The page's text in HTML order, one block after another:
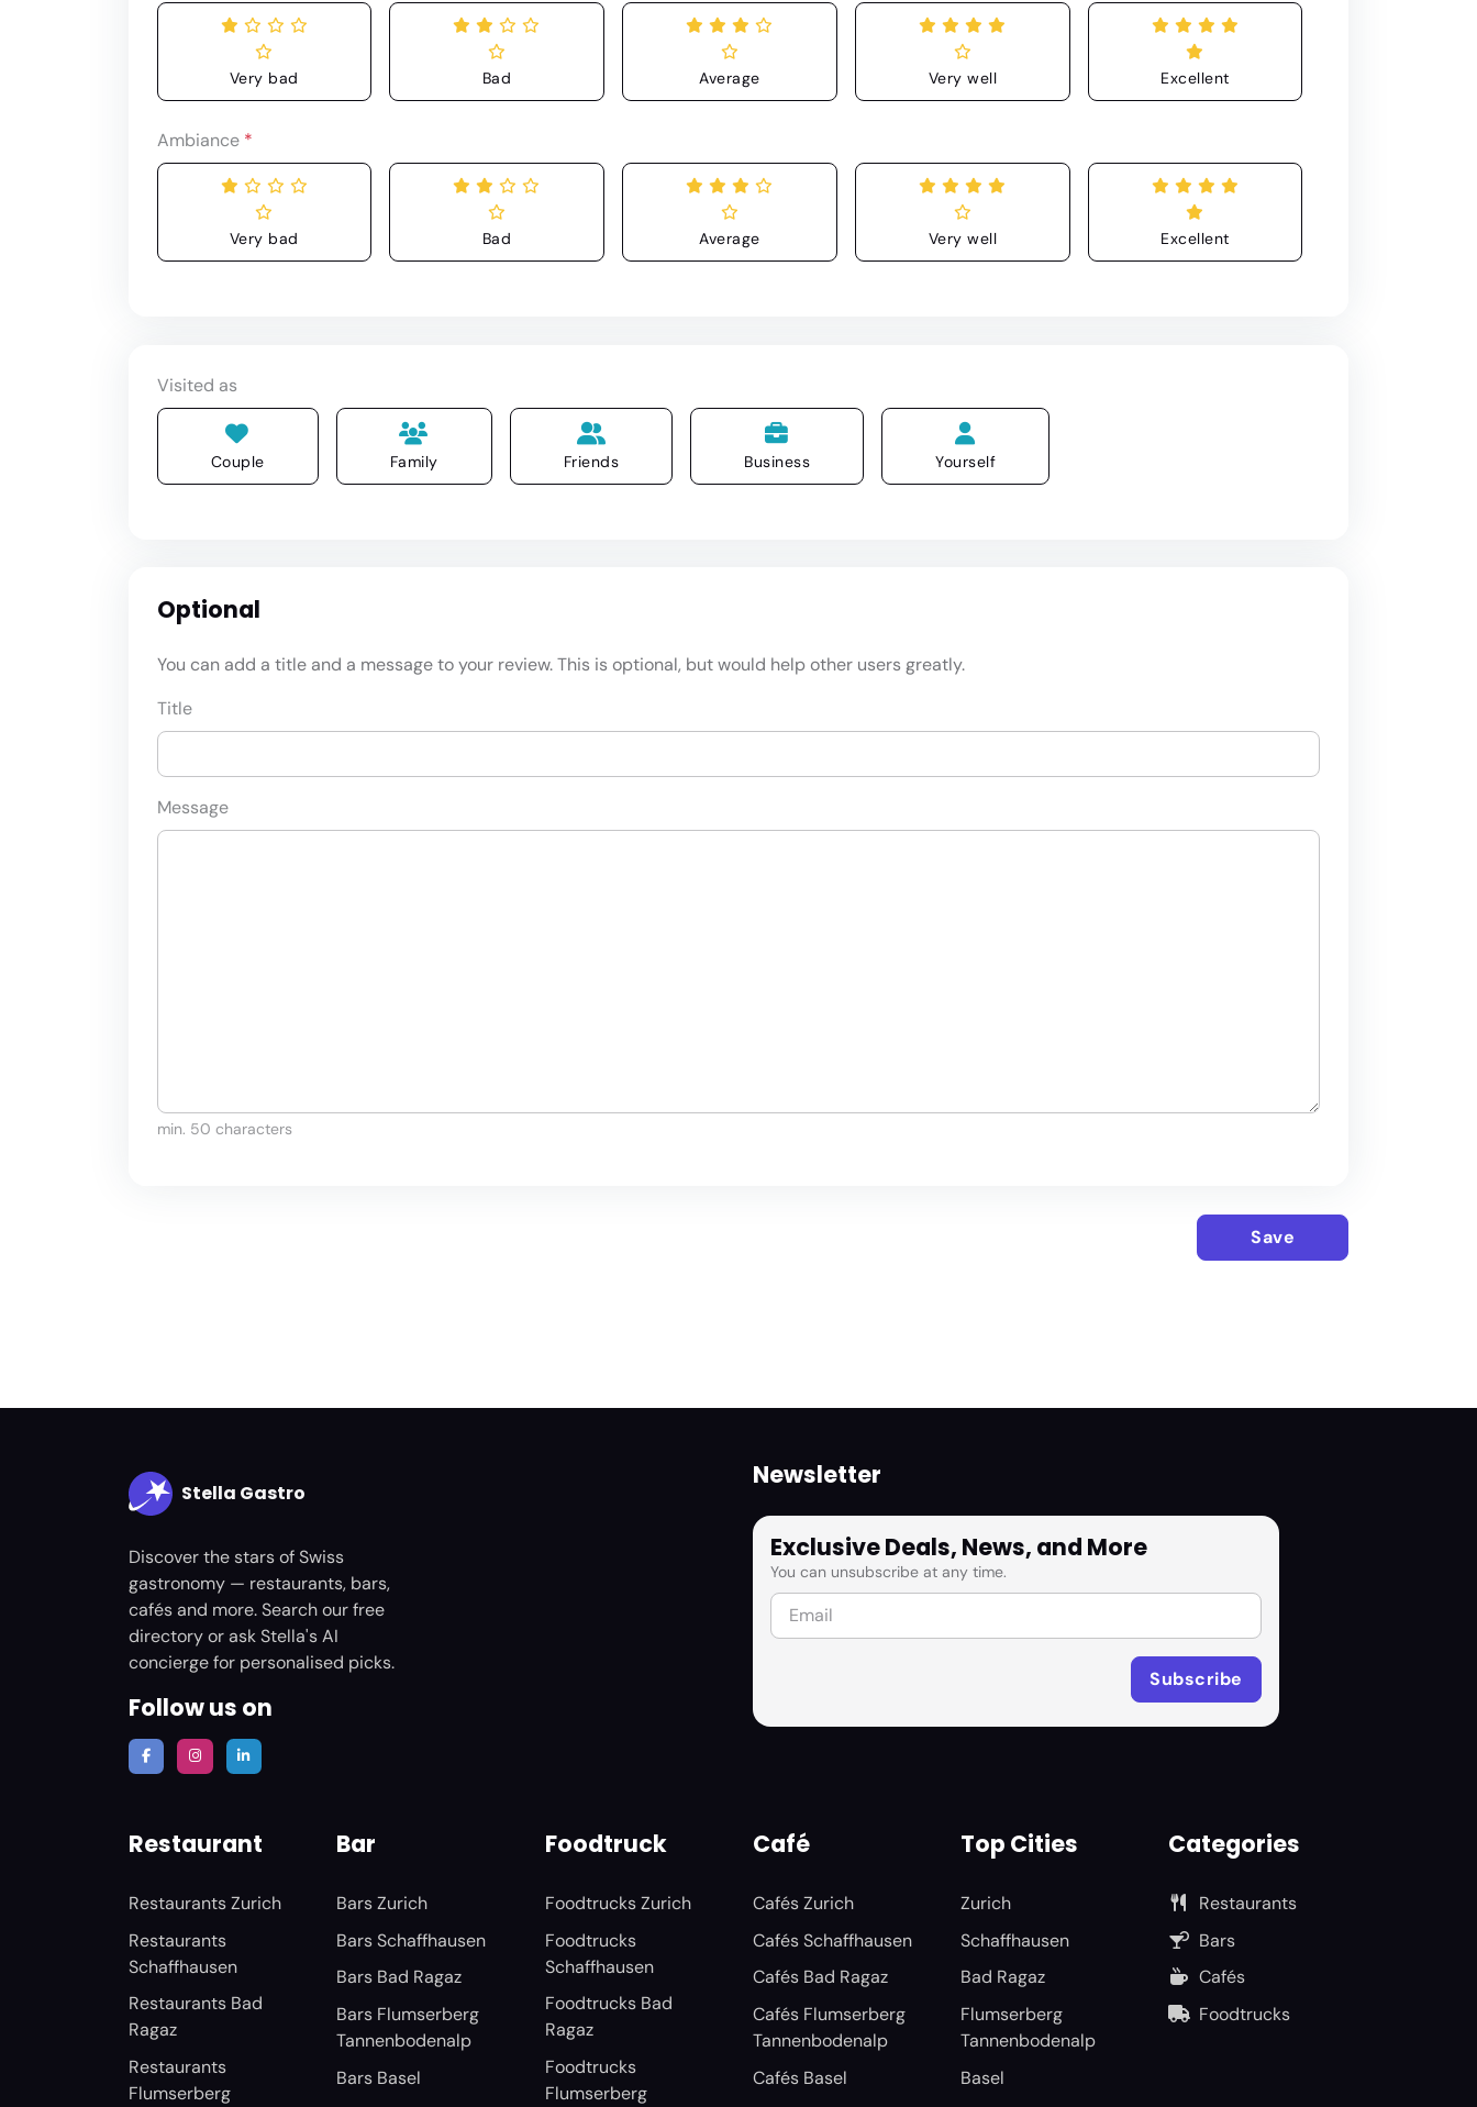
Very bad Bad Average Very well Excellent
Ambiance *
Very bad Bad Average Very well Excellent
Visited as
Couple Family Friends Business Yourself
Optional
You can add a title and a message to your review. This is optional, but would help other users greatly.
Title
Message
min. 50 characters
Save
Stella Gastro
Discover the stars of Swiss
gastronomy — restaurants, bars,
cafés and more. Search our free
directory or ask Stella's AI
concierge for personalised picks.
Follow us on
Newsletter
Exclusive Deals, News, and More
You can unsubscribe at any time.
Restaurant
Restaurants Zurich
Restaurants
Schaffhausen
Restaurants Bad
Ragaz
Restaurants
Flumserberg
Bar
Bars Zurich
Bars Schaffhausen
Bars Bad Ragaz
Bars Flumserberg
Tannenbodenalp
Bars Basel
Foodtruck
Foodtrucks Zurich
Foodtrucks
Schaffhausen
Foodtrucks Bad
Ragaz
Foodtrucks
Flumserberg
Café
Cafés Zurich
Cafés Schaffhausen
Cafés Bad Ragaz
Cafés Flumserberg
Tannenbodenalp
Cafés Basel
Top Cities
Zurich
Schaffhausen
Bad Ragaz
Flumserberg
Tannenbodenalp
Basel
Categories
Restaurants
Bars
Cafés
Foodtrucks